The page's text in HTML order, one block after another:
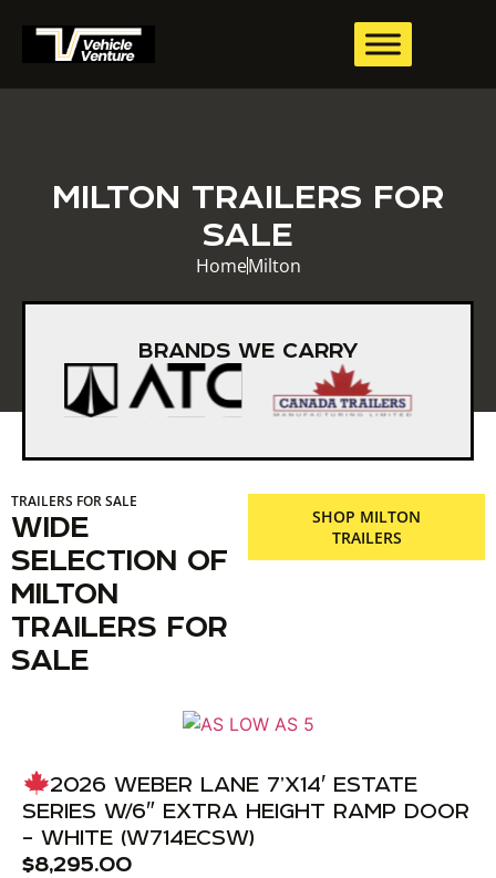
MILTON TRAILERS FOR
SALE
HomeMilton
BRANDS WE CARRY
TRAILERS FOR SALE
WIDE
SELECTION OF
MILTON
TRAILERS FOR
SALE
SHOP MILTON
TRAILERS
2026 WEBER LANE 7’X14′ ESTATE
SERIES W/6″ EXTRA HEIGHT RAMP DOOR
– WHITE (W714ECSW)
$8,295.00